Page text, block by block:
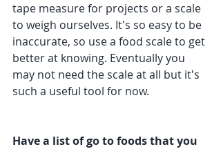
tape measure for projects or a scale
to weigh ourselves. It's so easy to be
inaccurate, so use a food scale to get
better at knowing. Eventually you
may not need the scale at all but it's
such a useful tool for now.
Have a list of go to foods that you